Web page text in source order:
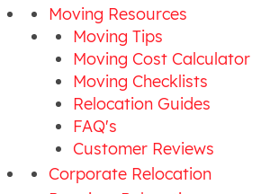
Moving Resources
Moving Tips
Moving Cost Calculator
Moving Checklists
Relocation Guides
FAQ's
Customer Reviews
Corporate Relocation